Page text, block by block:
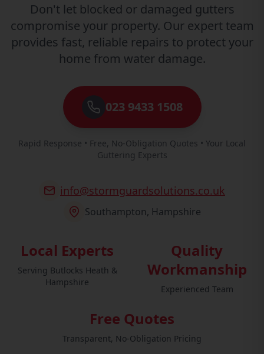
Don't let blocked or damaged gutters
compromise your property. Our expert team
provides fast, reliable repairs to protect your
home from water damage.
023 9433 1508
Rapid Response • Free, No-Obligation Quotes • Your Local
Guttering Experts
info@stormguardsolutions.co.uk
Southampton, Hampshire
Local Experts
Serving Butlocks Heath &
Hampshire
Quality
Workmanship
Experienced Team
Free Quotes
Transparent, No-Obligation Pricing